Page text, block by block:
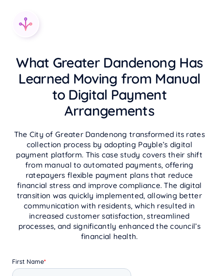
What Greater Dandenong Has
Learned Moving from Manual
to Digital Payment
Arrangements
The City of Greater Dandenong transformed its rates
collection process by adopting Payble’s digital
payment platform. This case study covers their shift
from manual to automated payments, offering
ratepayers flexible payment plans that reduce
financial stress and improve compliance. The digital
transition was quickly implemented, allowing better
communication with residents, which resulted in
increased customer satisfaction, streamlined
processes, and significantly enhanced the council’s
financial health.